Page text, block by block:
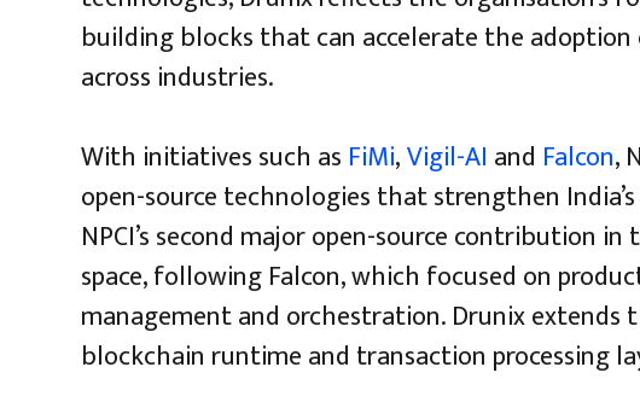
building blocks that can accelerate the
across industries.
With initiatives such as FiMi,Vigil-AI and Falcon,
open-source technologies that strengthen
NPCI’s second major open-source contribution
space, following Falcon, which focused on
management and orchestration. Drunix extends
blockchain runtime and transaction processing